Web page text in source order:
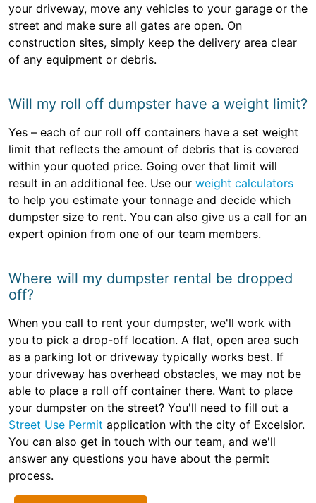
your driveway, move any vehicles to your garage or the
street and make sure all gates are open. On
construction sites, simply keep the delivery area clear
of any equipment or debris.
Will my roll off dumpster have a weight limit?
Yes – each of our roll off containers have a set weight
limit that reflects the amount of debris that is covered
within your quoted price. Going over that limit will
result in an additional fee. Use our weight calculators
to help you estimate your tonnage and decide which
dumpster size to rent. You can also give us a call for an
expert opinion from one of our team members.
Where will my dumpster rental be dropped
off?
When you call to rent your dumpster, we'll work with
you to pick a drop-off location. A flat, open area such
as a parking lot or driveway typically works best. If
your driveway has overhead obstacles, we may not be
able to place a roll off container there. Want to place
your dumpster on the street? You'll need to fill out a
Street Use Permit application with the city of Excelsior.
You can also get in touch with our team, and we'll
answer any questions you have about the permit
process.